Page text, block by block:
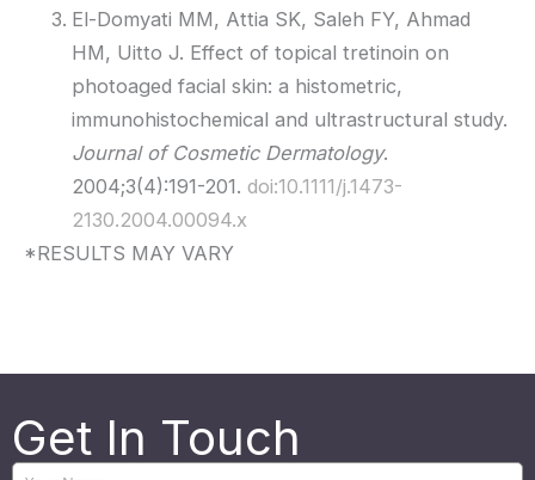
El-Domyati MM, Attia SK, Saleh FY, Ahmad
HM, Uitto J. Effect of topical tretinoin on
photoaged facial skin: a histometric,
immunohistochemical and ultrastructural study.
Journal of Cosmetic Dermatology.
2004;3(4):191-201. doi:10.1111/j.1473-
2130.2004.00094.x
*RESULTS MAY VARY
Get In Touch